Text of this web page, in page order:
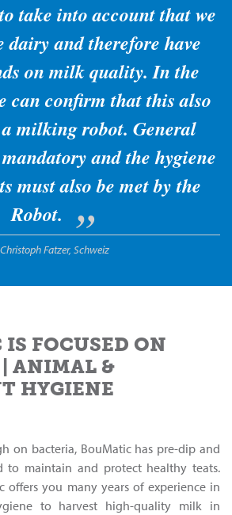
take into account that we
dairy and therefore have
on milk quality. In the
can confirm that this also
milking robot. General
and the hygiene
must also be met by the
Robot.
Christoph Fatzer, Schweiz
FOCUSED ON
ANIMAL &
HYGIENE
on bacteria, BouMatic has pre-dip and
to maintain and protect healthy teats.
offers you many years of experience in
to harvest high-quality milk in